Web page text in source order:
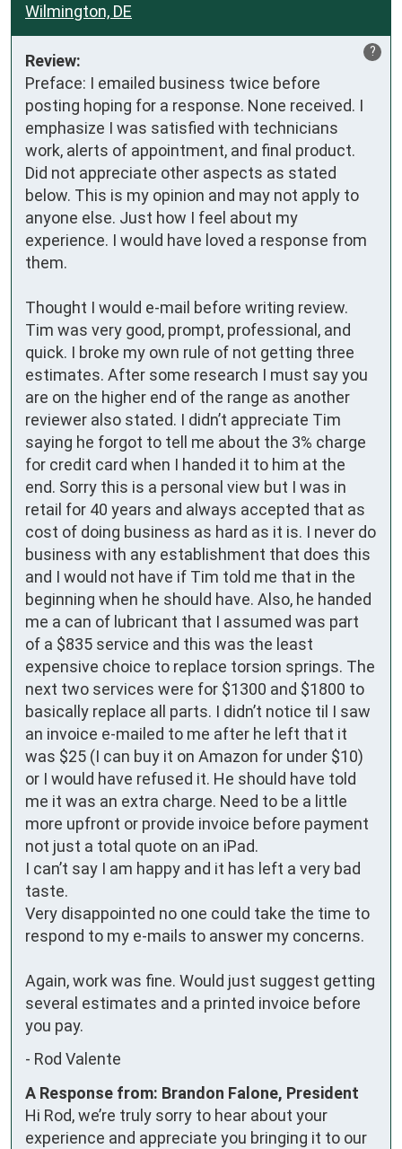
Wilmington, DE
?
Review:
Preface: I emailed business twice before
posting hoping for a response. None received. I
emphasize I was satisfied with technicians
work, alerts of appointment, and final product.
Did not appreciate other aspects as stated
below. This is my opinion and may not apply to
anyone else. Just how I feel about my
experience. I would have loved a response from
them.
Thought I would e-mail before writing review.
Tim was very good, prompt, professional, and
quick. I broke my own rule of not getting three
estimates. After some research I must say you
are on the higher end of the range as another
reviewer also stated. I didn’t appreciate Tim
saying he forgot to tell me about the 3% charge
for credit card when I handed it to him at the
end. Sorry this is a personal view but I was in
retail for 40 years and always accepted that as
cost of doing business as hard as it is. I never do
business with any establishment that does this
and I would not have if Tim told me that in the
beginning when he should have. Also, he handed
me a can of lubricant that I assumed was part
of a $835 service and this was the least
expensive choice to replace torsion springs. The
next two services were for $1300 and $1800 to
basically replace all parts. I didn’t notice til I saw
an invoice e-mailed to me after he left that it
was $25 (I can buy it on Amazon for under $10)
or I would have refused it. He should have told
me it was an extra charge. Need to be a little
more upfront or provide invoice before payment
not just a total quote on an iPad.
I can’t say I am happy and it has left a very bad
taste.
Very disappointed no one could take the time to
respond to my e-mails to answer my concerns.
Again, work was fine. Would just suggest getting
several estimates and a printed invoice before
you pay.
- Rod Valente
A Response from: Brandon Falone, President
Hi Rod, we’re truly sorry to hear about your
experience and appreciate you bringing it to our